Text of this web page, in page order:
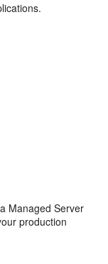
Managed Server
production